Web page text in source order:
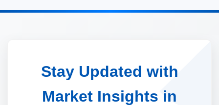
Stay Updated with
Market Insights in